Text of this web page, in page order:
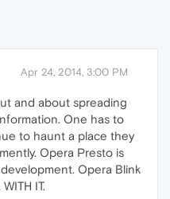
Apr 24, 2014, 3:00 PM
and about spreading
One has to
to haunt a place they
Opera Presto is
Opera Blink
IT.